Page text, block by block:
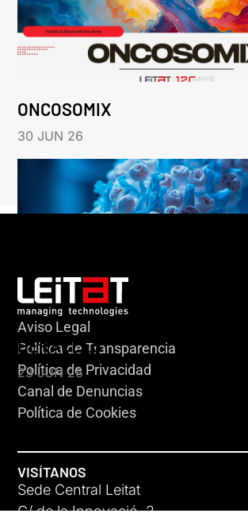
ONCOSOMIX
30 JUN 26
HERACLES
23 JUN 26
Aviso Legal
Política de Transparencia
Política de Privacidad
Canal de Denuncias
Política de Cookies
VISÍTANOS
Sede Central Leitat
C/ de la Innovació, 2